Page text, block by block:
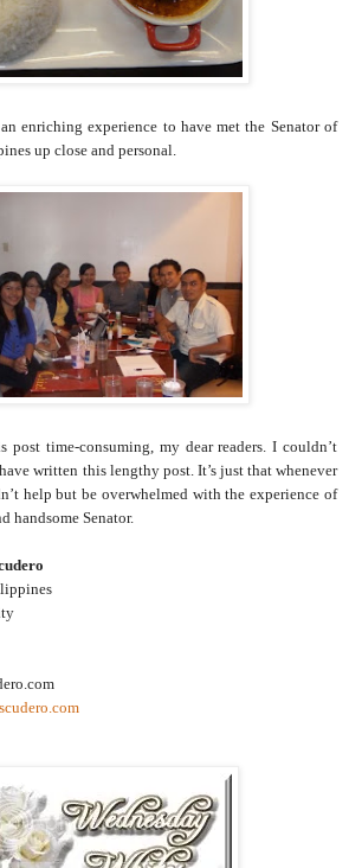
enriching experience to have met the Senator of
up close and personal.
time-consuming, my dear readers. I couldn’t
written this lengthy post. It’s just that whenever
help but be overwhelmed with the experience of
handsome Senator.